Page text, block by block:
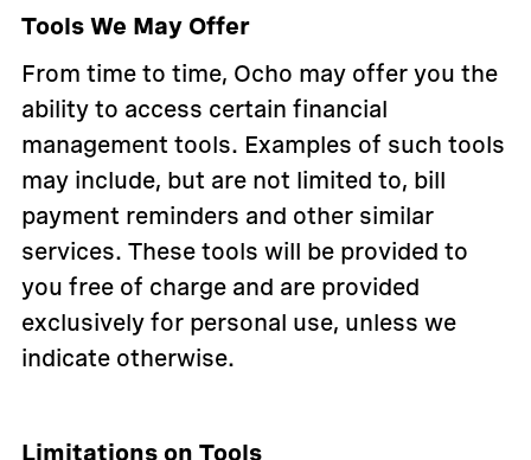
Tools We May Offer
From time to time, Ocho may offer you the
ability to access certain financial
management tools. Examples of such tools
may include, but are not limited to, bill
payment reminders and other similar
services. These tools will be provided to
you free of charge and are provided
exclusively for personal use, unless we
indicate otherwise.
Limitations on Tools